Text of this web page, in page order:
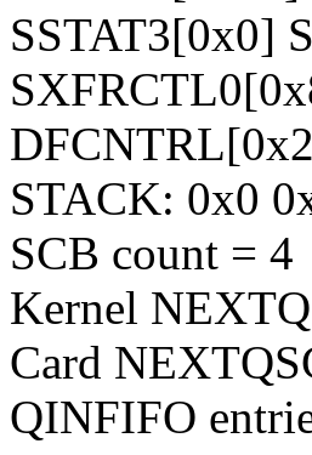
SSTAT3[0x0]
STACK: 0x0
SCB count = 4
Kernel
Card
QINFIFO